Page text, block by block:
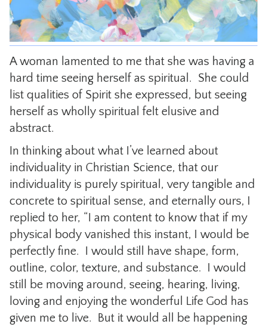
A woman lamented to me that she was having a
hard time seeing herself as spiritual. She could
list qualities of Spirit she expressed, but seeing
herself as wholly spiritual felt elusive and
abstract.
In thinking about what I’ve learned about
individuality in Christian Science, that our
individuality is purely spiritual, very tangible and
concrete to spiritual sense, and eternally ours, I
replied to her, “I am content to know that if my
physical body vanished this instant, I would be
perfectly fine. I would still have shape, form,
outline, color, texture, and substance. I would
still be moving around, seeing, hearing, living,
loving and enjoying the wonderful Life God has
given me to live. But it would all be happening